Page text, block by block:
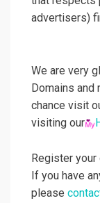
advertisers)
We are very
Domains and
chance visit
visiting our
Register
If you have
please